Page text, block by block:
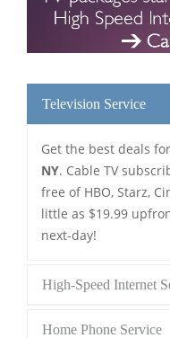
Television Service
Get the best deals for
NY. Cable TV
free of HBO, Starz,
little as $19.99
next-day!
High-Speed Internet
Home Phone Service